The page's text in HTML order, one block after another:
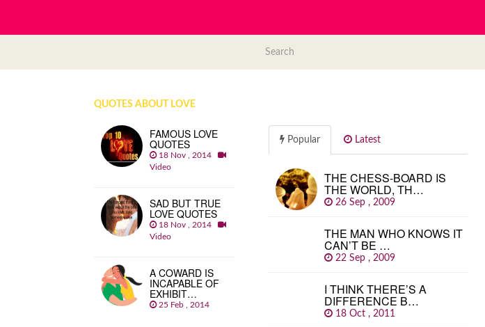
QUOTES ABOUT LOVE
FAMOUS LOVE
QUOTES
18 Nov , 2014
Video
SAD BUT TRUE
LOVE QUOTES
18 Nov , 2014
Video
A COWARD IS
INCAPABLE OF
EXHIBIT…
25 Feb , 2014
Popular Latest
THE CHESS-BOARD IS
THE WORLD, TH…
26 Sep , 2009
THE MAN WHO KNOWS IT
CAN’T BE …
22 Sep , 2009
I THINK THERE’S A
DIFFERENCE B…
18 Oct , 2011